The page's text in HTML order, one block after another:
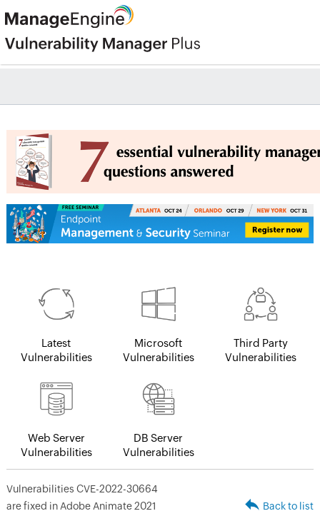
Latest
Vulnerabilities
Microsoft
Vulnerabilities
Third Party
Vulnerabilities
Web Server
Vulnerabilities
DB Server
Vulnerabilities
Vulnerabilities CVE-2022-30664
are fixed in Adobe Animate 2021
Back to list